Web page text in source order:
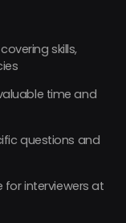
covering skills,
time and
questions and
for interviewers at